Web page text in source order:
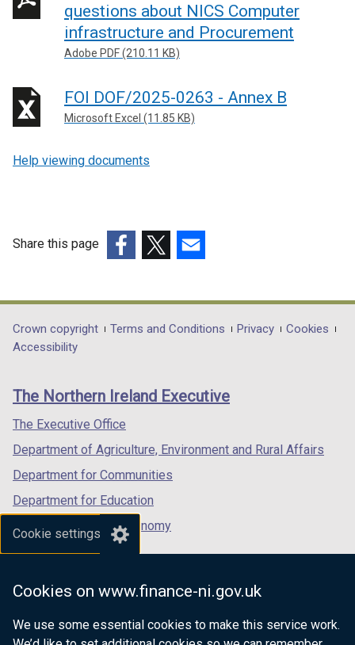
Cookie settings
Cookies on www.finance-ni.gov.uk
We use some essential cookies to make this service work.
questions about NICS Computer
infrastructure and Procurement
Adobe PDF (210.11 KB)
FOI DOF/2025-0263 - Annex B
Microsoft Excel (11.85 KB)
Help viewing documents
Share this page
opens
in
/
tab)
opens
in
/
opens
in
/
Department
footer
links
Crown copyright Terms and Conditions Privacy
Cookies
Accessibility
The Northern Ireland Executive
The Executive Office
Department of Agriculture, Environment and Rural Affairs
Department for Communities
Department for Education
Department for the Economy
Department of Finance
Department for Health
Department of Justice